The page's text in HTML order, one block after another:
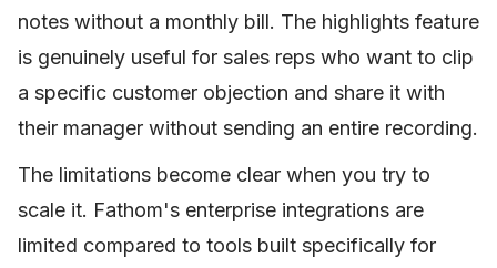
notes without a monthly bill. The highlights feature
is genuinely useful for sales reps who want to clip
a specific customer objection and share it with
their manager without sending an entire recording.
The limitations become clear when you try to
scale it. Fathom's enterprise integrations are
limited compared to tools built specifically for